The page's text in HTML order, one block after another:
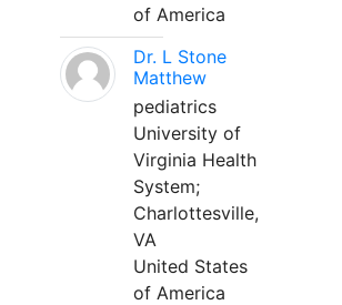
of America
Dr. L Stone
Matthew
pediatrics
University of
Virginia Health
System;
Charlottesville,
VA
United States
of America